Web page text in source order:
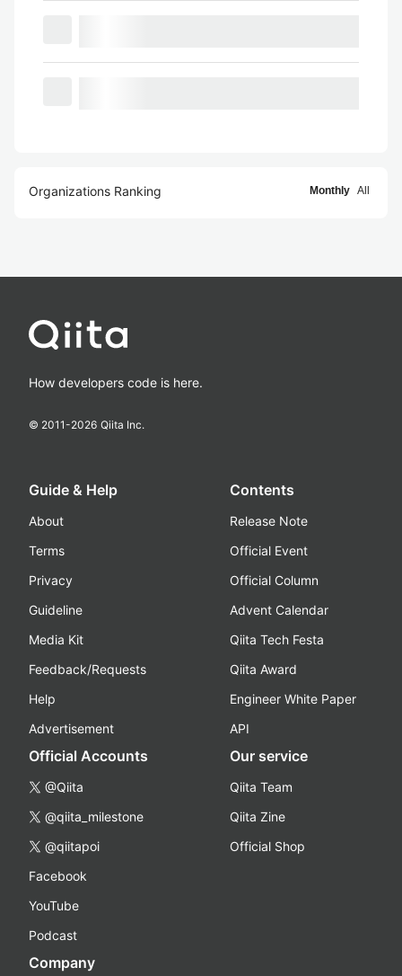
Organizations Ranking Monthly All
How developers code is here.
© 2011-2026 Qiita Inc.
Guide & Help
About
Terms
Privacy
Guideline
Media Kit
Feedback/Requests
Help
Advertisement
Contents
Release Note
Official Event
Official Column
Advent Calendar
Qiita Tech Festa
Qiita Award
Engineer White Paper
API
Official Accounts
@Qiita
@qiita_milestone
@qiitapoi
Facebook
YouTube
Podcast
Our service
Qiita Team
Qiita Zine
Official Shop
Company